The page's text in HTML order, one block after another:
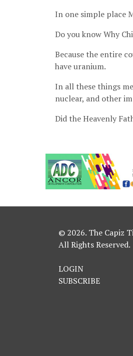
In one simple place
Do you know Why
Because the entire
have uranium.
In all these things
nuclear, and other
Did the Heavenly
© 2026. The Capiz
All Rights Reserved.
LOGIN
SUBSCRIBE